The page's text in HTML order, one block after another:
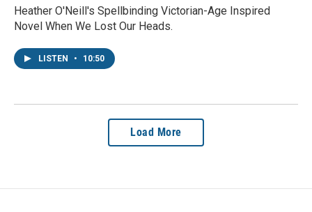
Heather O'Neill's Spellbinding Victorian-Age Inspired
Novel When We Lost Our Heads.
LISTEN • 10:50
Load More